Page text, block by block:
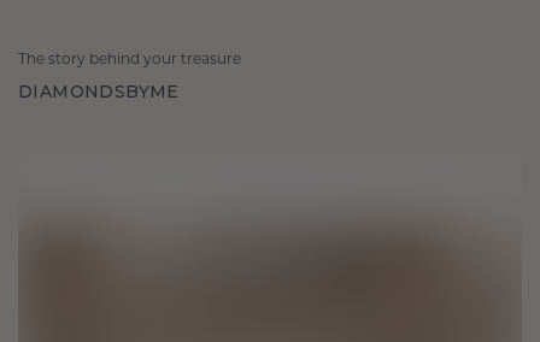
The story behind your treasure
DIAMONDSBYME